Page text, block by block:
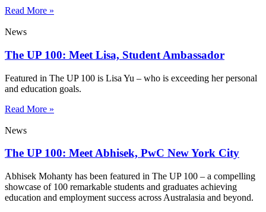
Read More »
News
The UP 100: Meet Lisa, Student Ambassador
Featured in The UP 100 is Lisa Yu – who is exceeding her personal
and education goals.
Read More »
News
The UP 100: Meet Abhisek, PwC New York City
Abhisek Mohanty has been featured in The UP 100 – a compelling
showcase of 100 remarkable students and graduates achieving
education and employment success across Australasia and beyond.